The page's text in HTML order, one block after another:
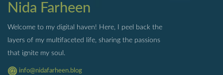
Nida Farheen
Welcome to my digital haven! Here, I peel back the
layers of my multifaceted life, sharing the passions
that ignite my soul.
info@nidafarheen.blog